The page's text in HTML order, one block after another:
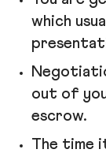
which
out of
escrow.
The time